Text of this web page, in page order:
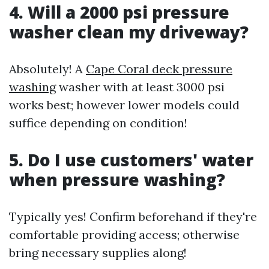
4. Will a 2000 psi pressure
washer clean my driveway?
Absolutely! A Cape Coral deck pressure
washingwasher with at least 3000 psi
works best; however lower models could
suffice depending on condition!
5. Do I use customers' water
when pressure washing?
Typically yes! Confirm beforehand if they're
comfortable providing access; otherwise
bring necessary supplies along!